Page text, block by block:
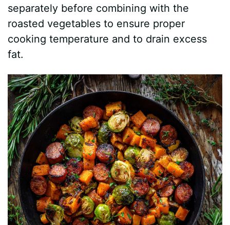
separately before combining with the
roasted vegetables to ensure proper
cooking temperature and to drain excess
fat.